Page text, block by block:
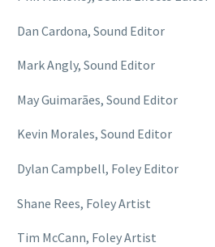
Dan Cardona, Sound Editor
Mark Angly, Sound Editor
May Guimarães, Sound Editor
Kevin Morales, Sound Editor
Dylan Campbell, Foley Editor
Shane Rees, Foley Artist
Tim McCann, Foley Artist